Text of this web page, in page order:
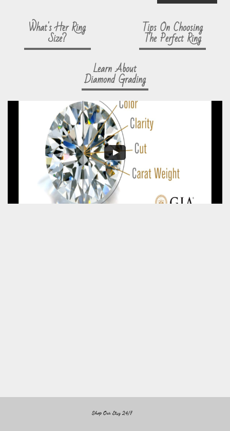
What's Her Ring
Size?
Tips On Choosing
The Perfect Ring
Learn About
Diamond Grading
Shop Our Etsy 24/7